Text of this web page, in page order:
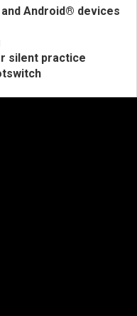
Android® devices
silent practice